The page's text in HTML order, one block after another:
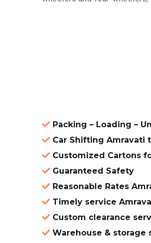
Packing – Loading –
Car Shifting Amravati
Customized Cartons
Guaranteed Safety
Reasonable Rates
Timely service
Custom clearance
Warehouse & storage